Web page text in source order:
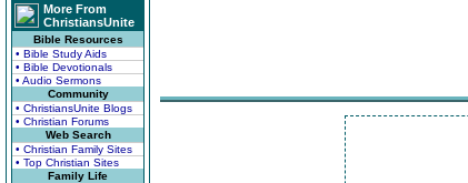
More From
ChristiansUnite
Bible Resources
• Bible Study Aids
• Bible Devotionals
• Audio Sermons
Community
• ChristiansUnite Blogs
• Christian Forums
Web Search
• Christian Family Sites
• Top Christian Sites
Family Life